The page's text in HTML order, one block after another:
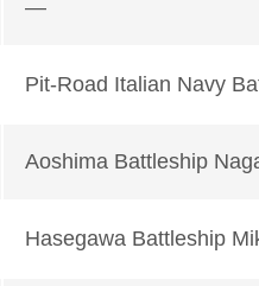
—
Pit-Road Italian Navy
Aoshima Battleship
Hasegawa Battleship